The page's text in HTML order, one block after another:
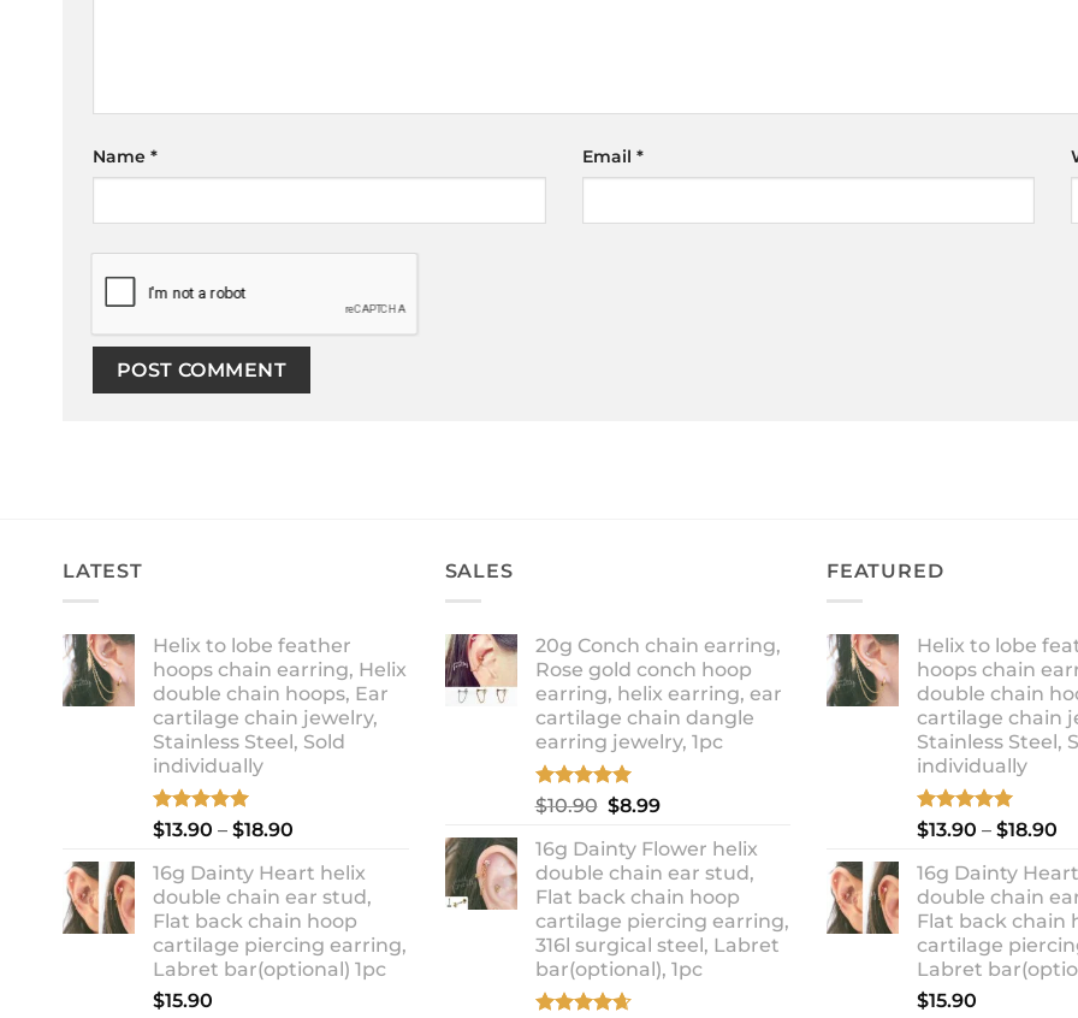
Name * Email *
LATEST
Helix to lobe feather
hoops chain earring, Helix
double chain hoops, Ear
cartilage chain jewelry,
Stainless Steel, Sold
individually
Rated5.00
out of 5
$13.90 – $18.90
$13.90
through
$18.90
16g Dainty Heart helix
double chain ear stud,
Flat back chain hoop
cartilage piercing earring,
Labret bar(optional) 1pc
$15.90
SALES
20g Conch chain earring,
Rose gold conch hoop
earring, helix earring, ear
cartilage chain dangle
earring jewelry, 1pc
Rated5.00
out of 5
$10.90 Original
was:
$10.90.
$8.99Current
is:
$8.99.
16g Dainty Flower helix
double chain ear stud,
Flat back chain hoop
cartilage piercing earring,
316l surgical steel, Labret
bar(optional), 1pc
FEATURED
Helix to lobe
hoops chain
double chain
cartilage chain
Stainless Steel,
individually
Rated5.00
out of 5
$13.90 – $18.90
16g Dainty
double chain
Flat back chain
cartilage
Labret
$15.90